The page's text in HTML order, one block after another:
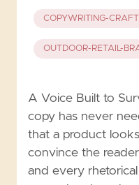
COPYWRITING-CRAFT
OUTDOOR-RETAIL-
A Voice Built to
copy has never
that a product
convince the
and every